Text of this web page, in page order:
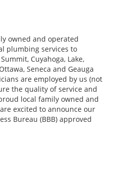
owned and operated
plumbing services to
Cuyahoga, Lake,
Seneca and Geauga
are employed by us (not
the quality of service and
local family owned and
excited to announce our
Bureau (BBB) approved